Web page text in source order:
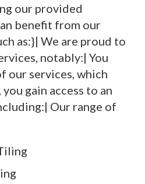
our provided
benefit from our
as:}| We are proud to
notably:| You
our services, which
gain access to an
Our range of